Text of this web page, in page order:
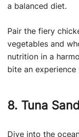
a balanced diet.
Pair the fiery
vegetables and
nutrition in a
bite an experience
8. Tuna
Dive into the